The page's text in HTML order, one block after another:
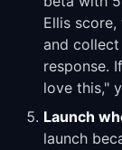
Ellis
and
response.
love this,"
Launch
launch